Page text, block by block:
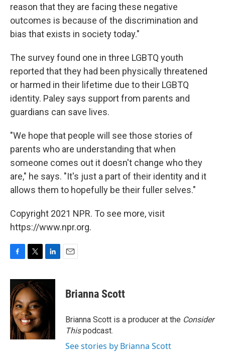
reason that they are facing these negative
outcomes is because of the discrimination and
bias that exists in society today."
The survey found one in three LGBTQ youth
reported that they had been physically threatened
or harmed in their lifetime due to their LGBTQ
identity. Paley says support from parents and
guardians can save lives.
"We hope that people will see those stories of
parents who are understanding that when
someone comes out it doesn't change who they
are," he says. "It's just a part of their identity and it
allows them to hopefully be their fuller selves."
Copyright 2021 NPR. To see more, visit
https://www.npr.org.
F
c
e
b
o
o
k
T
i
t
t
e
r
L
n
k
e
n
E
Brianna Scott
Brianna Scott is a producer at the Consider
Thispodcast.
See stories by Brianna Scott